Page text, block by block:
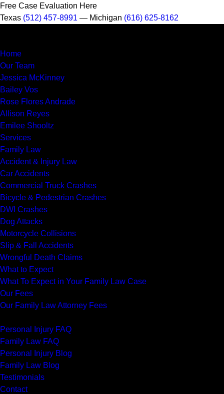
Free Case Evaluation Here
Texas (512) 457-8991 — Michigan (616) 625-8162
Home
Our Team
Jessica McKinney
Bailey Vos
Rose Flores Andrade
Allison Reyes
Emilee Shooltz
Services
Family Law
Accident & Injury Law
Car Accidents
Commercial Truck Crashes
Bicycle & Pedestrian Crashes
DWI Crashes
Dog Attacks
Motorcycle Collisions
Slip & Fall Accidents
Wrongful Death Claims
What to Expect
What To Expect in Your Family Law Case
Our Fees
Our Family Law Attorney Fees
Personal Injury FAQ
Family Law FAQ
Personal Injury Blog
Family Law Blog
Testimonials
Contact